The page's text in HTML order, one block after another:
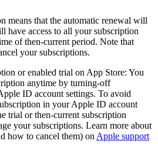
means that the automatic renewal will
have access to all your subscription
of then-current period. Note that
your subscriptions.
or enabled trial on App Store: You
anytime by turning-off
ID account settings. To avoid
in your Apple ID account
trial or then-current subscription
your subscriptions. Learn more about
how to cancel them) on Apple support